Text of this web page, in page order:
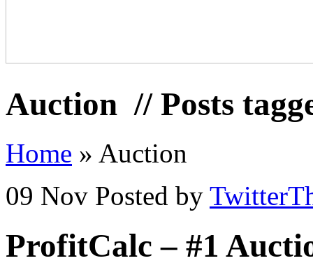
Auction // Posts
Home » Auction
09 Nov Posted by
ProfitCalc – #1